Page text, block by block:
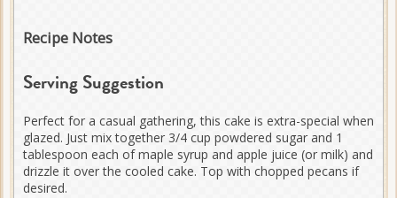
Recipe Notes
Serving Suggestion
Perfect for a casual gathering, this cake is extra-special when
glazed. Just mix together 3/4 cup powdered sugar and 1
tablespoon each of maple syrup and apple juice (or milk) and
drizzle it over the cooled cake. Top with chopped pecans if
desired.